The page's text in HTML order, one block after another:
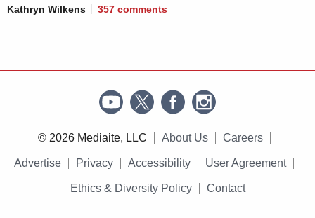
Kathryn Wilkens 357 comments
© 2026 Mediaite, LLC About Us Careers
Advertise Privacy Accessibility User Agreement
Ethics & Diversity Policy Contact